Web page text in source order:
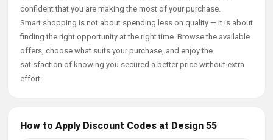
confident that you are making the most of your purchase.
Smart shopping is not about spending less on quality — it is about
finding the right opportunity at the right time. Browse the available
offers, choose what suits your purchase, and enjoy the
satisfaction of knowing you secured a better price without extra
effort.
How to Apply Discount Codes at Design 55